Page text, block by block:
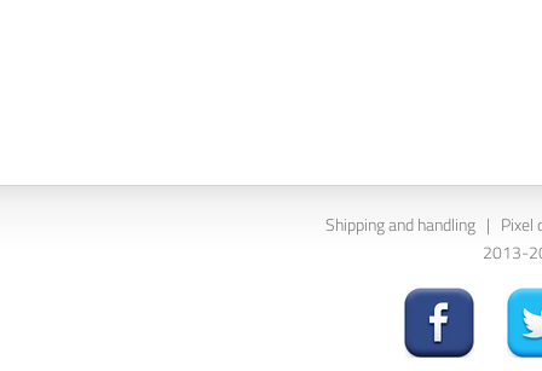
Shipping and handling | Pixel
2013-